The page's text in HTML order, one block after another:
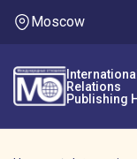
Moscow
Relations
Publishing